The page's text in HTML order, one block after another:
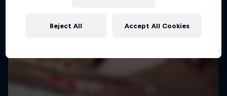
Reject All Accept All Cookies